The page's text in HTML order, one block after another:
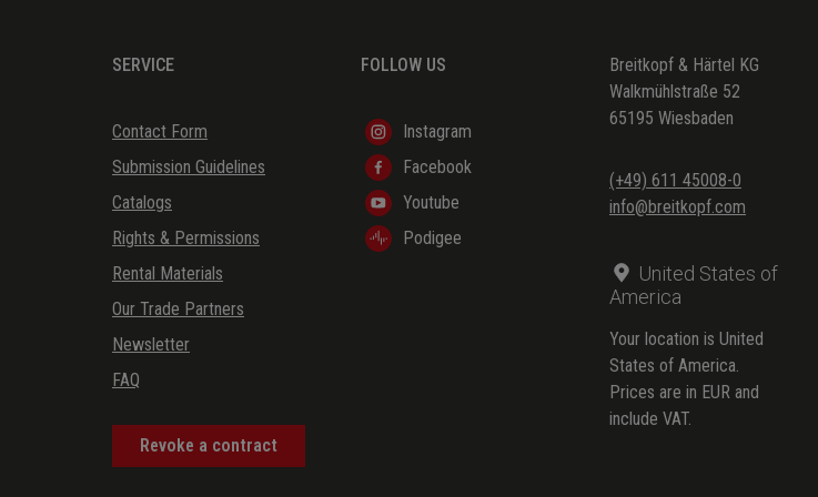
37.
(BuxWV 173)
(BuxWV 174)
40.
(BuxWV 176)
41.
Canzonetta a-moll
SERVICE
Contact Form
Submission Guidelines
Catalogs
Rights & Permissions
Rental Materials
Our Trade Partners
Newsletter
FAQ
Revoke a contract
FOLLOW US
Instagram
Facebook
Youtube
Podigee
Breitkopf & Härtel KG
Walkmühlstraße 52
65195 Wiesbaden
(+49) 611 45008-0
info@breitkopf.com
United States of
America
Your location is United
States of America.
Prices are in EUR and
include VAT.